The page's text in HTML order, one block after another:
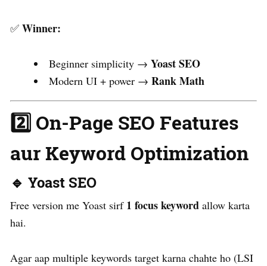
✅ Winner:
Beginner simplicity → Yoast SEO
Modern UI + power → Rank Math
2️⃣ On-Page SEO Features
aur Keyword Optimization
🔹 Yoast SEO
Free version me Yoast sirf 1 focus keyword allow karta
hai.
Agar aap multiple keywords target karna chahte ho (LSI